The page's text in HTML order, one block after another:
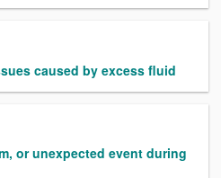
caused by excess fluid
or unexpected event during